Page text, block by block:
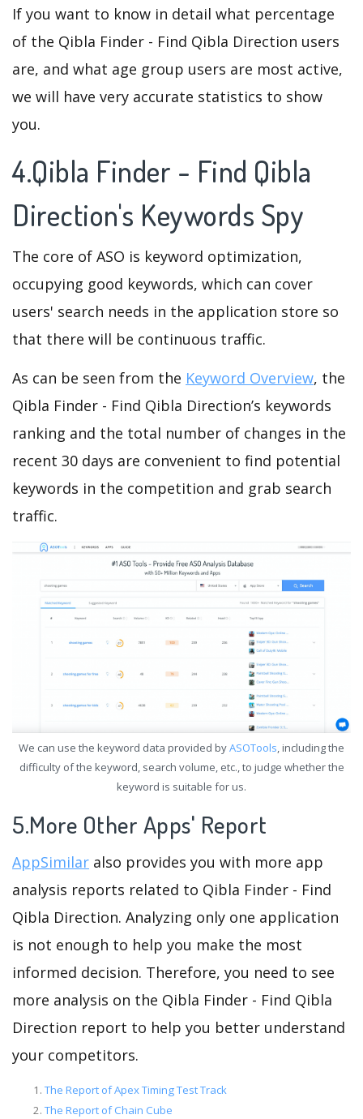
If you want to know in detail what percentage
of the Qibla Finder - Find Qibla Direction users
are, and what age group users are most active,
we will have very accurate statistics to show
you.
4.Qibla Finder - Find Qibla
Direction's Keywords Spy
The core of ASO is keyword optimization,
occupying good keywords, which can cover
users' search needs in the application store so
that there will be continuous traffic.
As can be seen from the Keyword Overview, the
Qibla Finder - Find Qibla Direction’s keywords
ranking and the total number of changes in the
recent 30 days are convenient to find potential
keywords in the competition and grab search
traffic.
We can use the keyword data provided byASOTools, including the
difficulty of the keyword, search volume, etc., to judge whether the
keyword is suitable for us.
5.More Other Apps' Report
AppSimilar also provides you with more app
analysis reports related to Qibla Finder - Find
Qibla Direction. Analyzing only one application
is not enough to help you make the most
informed decision. Therefore, you need to see
more analysis on the Qibla Finder - Find Qibla
Direction report to help you better understand
your competitors.
The Report of Apex Timing Test Track
The Report of Chain Cube